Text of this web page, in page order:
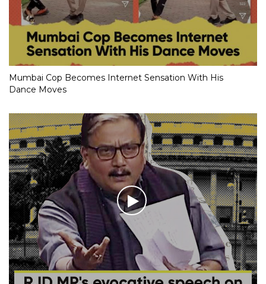
Mumbai Cop Becomes Internet Sensation With His
Dance Moves